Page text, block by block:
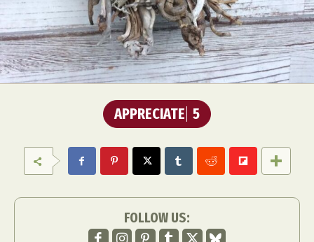
APPRECIATE 5
FOLLOW US: